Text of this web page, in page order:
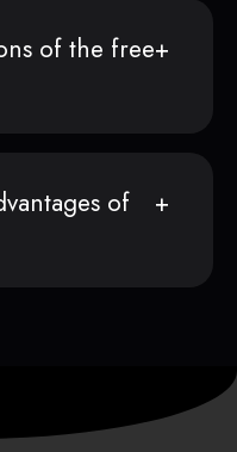
of the free
of